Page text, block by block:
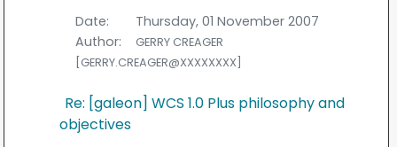
Date:
Thursday, 01 November 2007
Author:
GERRY CREAGER
[GERRY.CREAGER@XXXXXXXX]
Re: [galeon] WCS 1.0 Plus philosophy and
objectives